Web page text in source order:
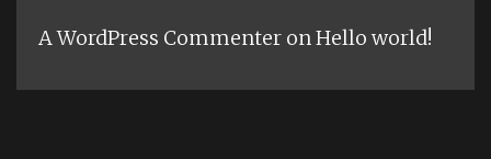
A WordPress Commenter onHello world!